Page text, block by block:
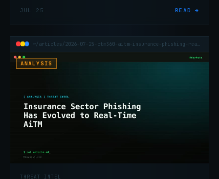
JUL 25 READ →
~/articles/2026-07-25-ctm360-aitm-insurance-phishing-real-time-mfa
ANALYSIS
THREAT INTEL